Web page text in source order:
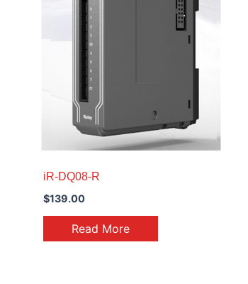
iR-DQ08-R
$139.00
Read More